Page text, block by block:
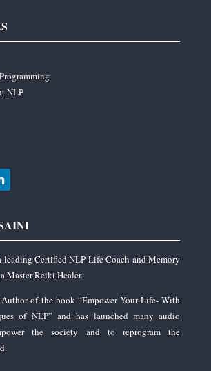
NLP
leading Certified NLP Life Coach and Memory
Master Reiki Healer.
of the book “Empower Your Life- With
of NLP” and has launched many audio
the society and to reprogram the